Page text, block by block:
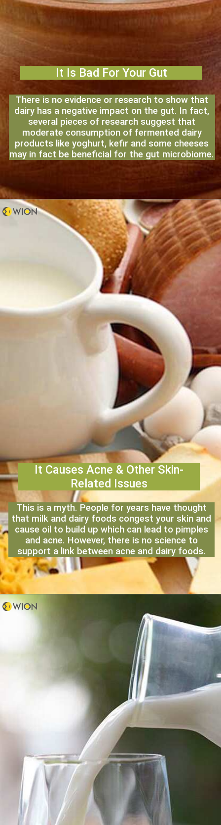
It Is Bad For Your Gut
There is no evidence or research to show that
dairy has a negative impact on the gut. In fact,
several pieces of research suggest that
moderate consumption of fermented dairy
products like yoghurt, kefir and some cheeses
may in fact be beneficial for the gut microbiome.
It Causes Acne & Other Skin-
Related Issues
This is a myth. People for years have thought
that milk and dairy foods congest your skin and
cause oil to build up which can lead to pimples
and acne. However, there is no science to
support a link between acne and dairy foods.